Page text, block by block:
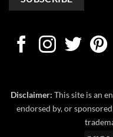
Disclaimer: This site is an
endorsed by, or